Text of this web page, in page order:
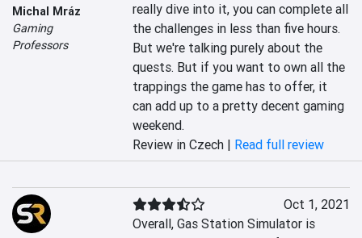
Michal Mráz
Gaming
Professors
really dive into it, you can complete all
the challenges in less than five hours.
But we're talking purely about the
quests. But if you want to own all the
trappings the game has to offer, it
can add up to a pretty decent gaming
weekend.
Review in Czech | Read full review
Oct 1, 2021
Overall, Gas Station Simulator is